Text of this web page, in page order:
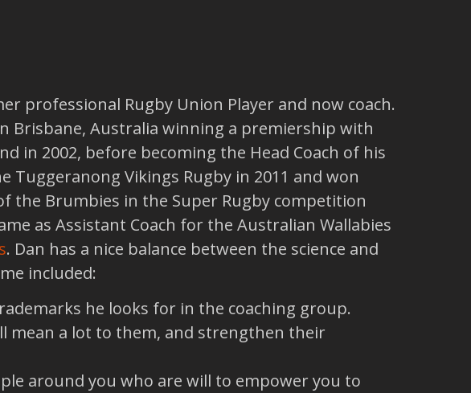
professional Rugby Union Player and now coach.
Brisbane, Australia winning a premiership with
in 2002, before becoming the Head Coach of his
Tuggeranong Vikings Rugby in 2011 and won
the Brumbies in the Super Rugby competition
as Assistant Coach for the Australian Wallabies
. Dan has a nice balance between the science and
included:
he looks for in the coaching group.
mean a lot to them, and strengthen their
around you who are will to empower you to